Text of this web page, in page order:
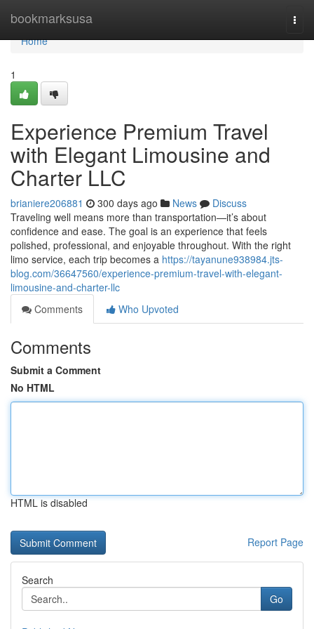
bookmarksusa
Home
Home
1
Experience Premium Travel
with Elegant Limousine and
Charter LLC
brianiere206881 300 days ago News
Discuss
Traveling well means more than transportation—it’s about
confidence and ease. The goal is an experience that feels
polished, professional, and enjoyable throughout. With the right
limo service, each trip becomes a https://tayanune938984.jts-
blog.com/36647560/experience-premium-travel-with-elegant-
limousine-and-charter-llc
Comments
Who Upvoted
Comments
Submit a Comment
No HTML
HTML is disabled
Report Page
Search
Go